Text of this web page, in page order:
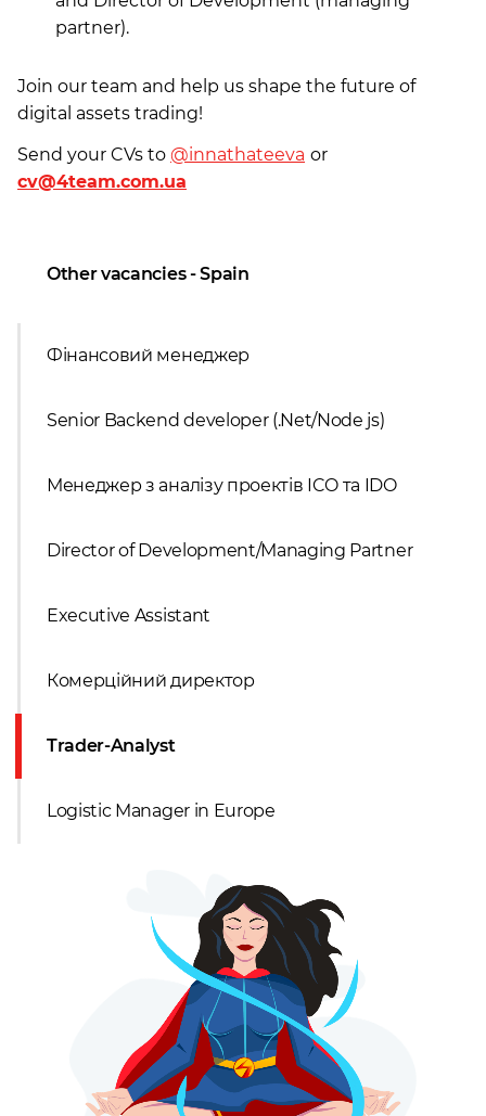
partner).
Join our team and help us shape the future of
digital assets trading!
Send your CVs to @innathateeva or
cv@4team.com.ua
Other vacancies - Spain
Фінансовий менеджер
Senior Backend developer (.Net/Node js)
Менеджер з аналізу проектів ICO та IDO
Director of Development/Managing Partner
Executive Assistant
Комерційний директор
Trader-Analyst
Logistic Manager in Europe